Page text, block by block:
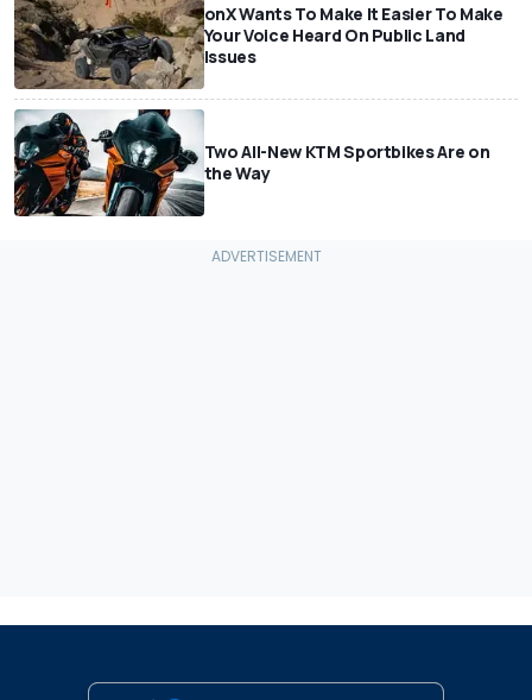
onX Wants To Make It Easier To Make
Your Voice Heard On Public Land
Issues
Two All-New KTM Sportbikes Are on
the Way